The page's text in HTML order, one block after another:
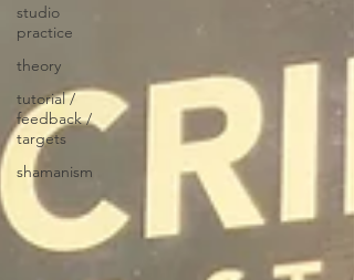
studio
practice
theory
tutorial /
feedback /
targets
shamanism